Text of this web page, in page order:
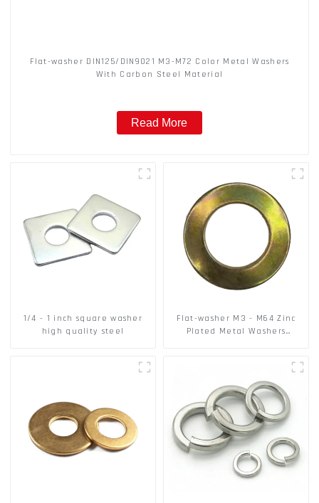
Flat-washer DIN125/DIN9021 M3-M72 Color Metal Washers
With Carbon Steel Material
Read More
1/4 - 1 inch square washer
high quality steel
Flat-washer M3 - M64 Zinc
Plated Metal Washers